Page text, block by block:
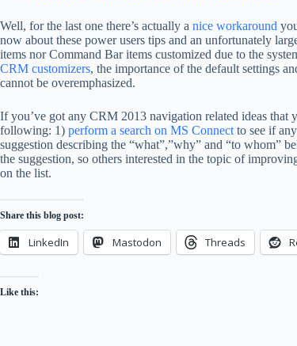
Well, for the last one there’s actually a nice workaround
now about these power users tips and an unfortunately
items nor Command Bar items customized due to the
CRM customizers, the importance of the default settings
cannot be overemphasized.
If you’ve got any CRM 2013 navigation related ideas that
following: 1) perform a search on MS Connect to see if
suggestion describing the “what”,”why” and “to whom”
the suggestion, so others interested in the topic of
on the list.
Share this blog post:
LinkedIn Mastodon Threads
Like this: